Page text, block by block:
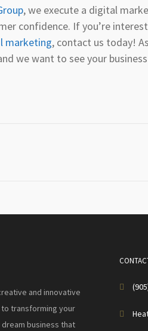
, we execute a digital
confidence. If you’re
marketing, contact us today!
we want to see your
and innovative
transforming your
business that